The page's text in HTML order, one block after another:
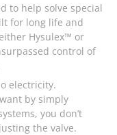
to help solve special
for long life and
Hysulex™ or
control of
electricity.
by simply
you don’t
the valve.